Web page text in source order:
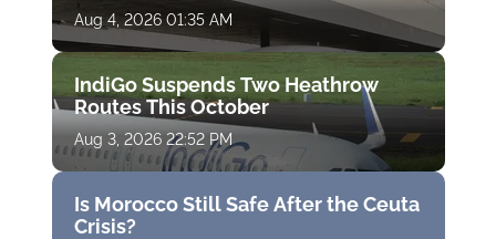
Aug 4, 2026 01:35 AM
IndiGo Suspends Two Heathrow
Routes This October
Aug 3, 2026 22:52 PM
Is Morocco Still Safe After the Ceuta
Crisis?